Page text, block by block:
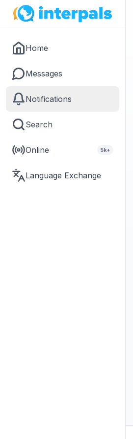
Home
Messages
Notifications
Search
Online 5k+
Language Exchange